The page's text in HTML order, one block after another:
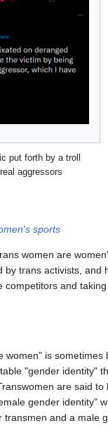
put forth by a troll
aggressors
sports
women are
by trans activists,
competitors and
women" is sometimes
"gender identity"
are said
gender identity"
transmen and a male